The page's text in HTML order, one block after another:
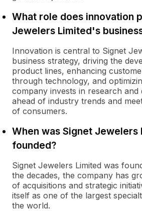
What role does innovation
Jewelers Limited's
Innovation is central to Signet
business strategy, driving the
product lines, enhancing
through technology, and
company invests in research and
ahead of industry trends and
of consumers.
When was Signet Jewelers
founded?
Signet Jewelers Limited was
the decades, the company has
of acquisitions and strategic
itself as one of the largest
the world.